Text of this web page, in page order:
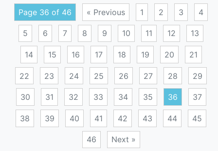
Page 36 of 46 « Previous 1 2 3 4
5 6 7 8 9 10 11 12 13
14 15 16 17 18 19 20 21
22 23 24 25 26 27 28 29
30 31 32 33 34 35 36 37
38 39 40 41 42 43 44 45
46 Next »